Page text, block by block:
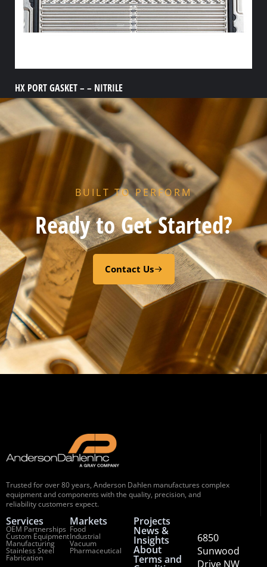
HX PORT GASKET – – NITRILE
Add to cart
BUILT TO PERFORM
Ready to Get Started?
Contact Us
Trusted for over 80 years, Anderson Dahlen manufactures complex
equipment and components with the quality, precision, and
reliability customers expect.
Services
OEM Partnerships
Custom Equipment
Manufacturing
Stainless Steel
Fabrication
Markets
Food
Industrial
Vacuum
Pharmaceutical
Projects
News &
Insights
About
Terms and
6850
Sunwood
Drive NW